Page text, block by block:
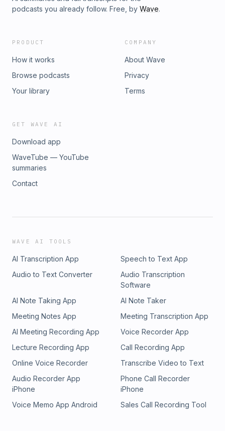
podcasts you already follow. Free, by Wave.
PRODUCT
How it works
Browse podcasts
Your library
COMPANY
About Wave
Privacy
Terms
GET WAVE AI
Download app
WaveTube — YouTube
summaries
Contact
WAVE AI TOOLS
AI Transcription App
Speech to Text App
Audio to Text Converter
Audio Transcription
Software
AI Note Taking App
AI Note Taker
Meeting Notes App
Meeting Transcription App
AI Meeting Recording App
Voice Recorder App
Lecture Recording App
Call Recording App
Online Voice Recorder
Transcribe Video to Text
Audio Recorder App
iPhone
Phone Call Recorder
iPhone
Voice Memo App Android
Sales Call Recording Tool